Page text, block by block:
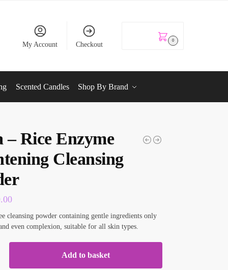
My Account Checkout
0
Scented Candles Shop By Brand
– Rice Enzyme
Cleansing
cleansing powder containing gentle ingredients only
even complexion, suitable for all skin types.
Add to basket